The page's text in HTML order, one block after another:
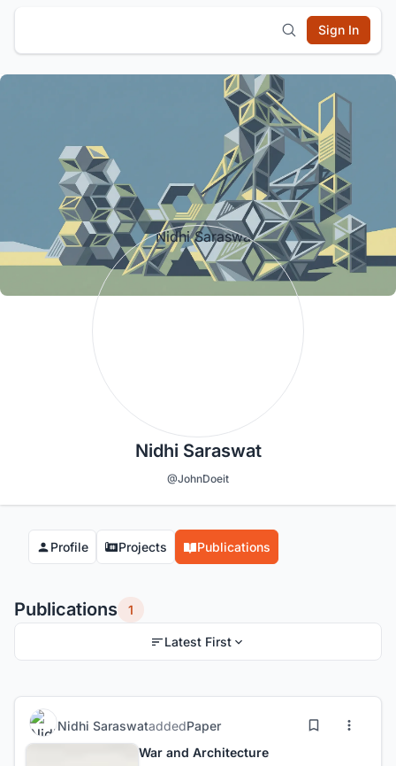
Sign In
Nidhi Saraswat
@JohnDoeit
Profile Projects Publications
Publications 1
Latest First
Nidhi SaraswataddedPaper
War and Architecture